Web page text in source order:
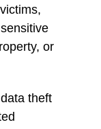
or
theft